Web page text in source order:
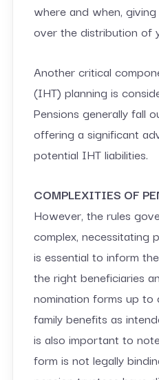
where and when,
over the distribution of
Another critical
(IHT) planning is
Pensions generally fall
offering a significant
potential IHT liabilities.
COMPLEXITIES OF
However, the rules
complex, necessitating
is essential to inform
the right beneficiaries
nomination forms up
family benefits as
is also important to
form is not legally